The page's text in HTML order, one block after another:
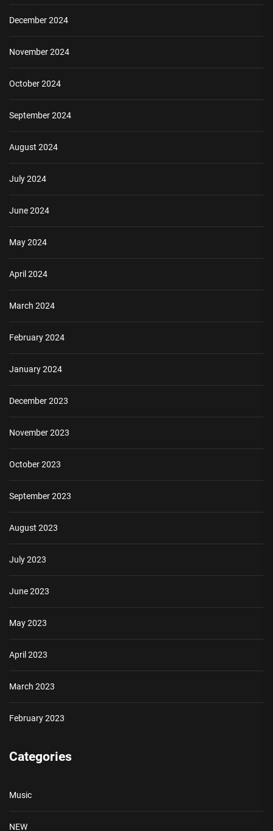
December 2024
November 2024
October 2024
September 2024
August 2024
July 2024
June 2024
May 2024
April 2024
March 2024
February 2024
January 2024
December 2023
November 2023
October 2023
September 2023
August 2023
July 2023
June 2023
May 2023
April 2023
March 2023
February 2023
Categories
Music
NEW